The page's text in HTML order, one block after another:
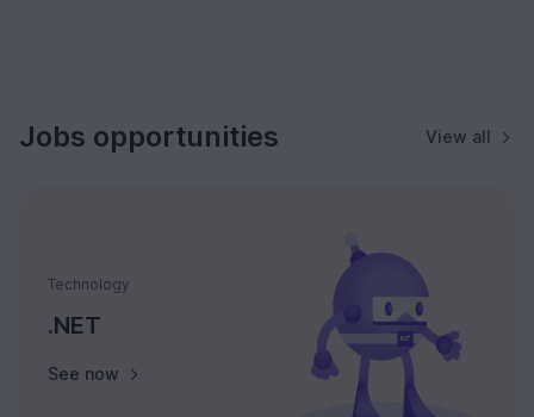
Jobs opportunities View all
Technology
.NET
See now